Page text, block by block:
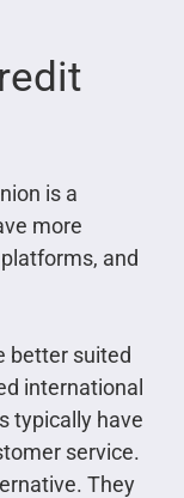
is a
more
and
better suited
international
typically have
service.
They